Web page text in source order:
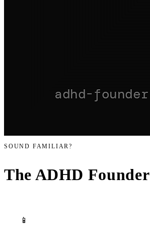
SOUND FAMILIAR?
The ADHD Founder
📱